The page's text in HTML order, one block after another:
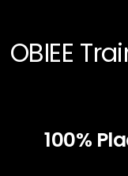
OBIEE
100%